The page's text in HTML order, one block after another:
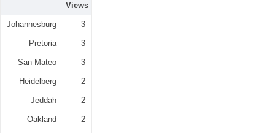
Views
Johannesburg 3
Pretoria 3
San Mateo 3
Heidelberg 2
Jeddah 2
Oakland 2